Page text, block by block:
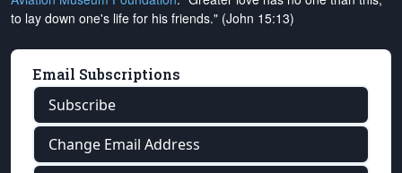
to lay down one's life for his friends." (John 15:13)
Email Subscriptions
Subscribe
Change Email Address